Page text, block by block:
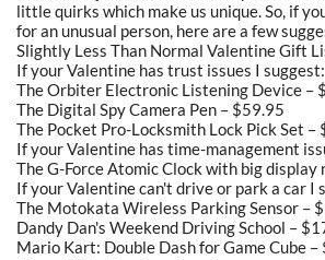
little quirks which make us unique. So, if
for an unusual person, here are a few
Slightly Less Than Normal Valentine Gift
If your Valentine has trust issues I suggest:
The Orbiter Electronic Listening Device –
The Digital Spy Camera Pen – $59.95
The Pocket Pro-Locksmith Lock Pick Set –
If your Valentine has time-management
The G-Force Atomic Clock with big display
If your Valentine can't drive or park a car I
The Motokata Wireless Parking Sensor –
Dandy Dan's Weekend Driving School –
Mario Kart: Double Dash for Game Cube –